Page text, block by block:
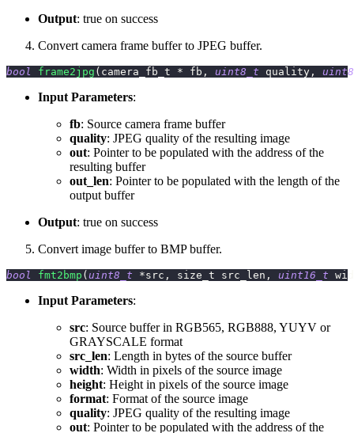
Output: true on success
Convert camera frame buffer to JPEG buffer.
bool frame2jpg ( camera_fb_t * fb , uint8_t quality ,
Input Parameters:
fb: Source camera frame buffer
quality: JPEG quality of the resulting image
out: Pointer to be populated with the address of the
resulting buffer
out_len: Pointer to be populated with the length of the
output buffer
Output: true on success
Convert image buffer to BMP buffer.
bool fmt2bmp ( uint8_t *src , size_t src_len , uint16_t
Input Parameters:
src: Source buffer in RGB565, RGB888, YUYV or
GRAYSCALE format
src_len: Length in bytes of the source buffer
width: Width in pixels of the source image
height: Height in pixels of the source image
format: Format of the source image
quality: JPEG quality of the resulting image
out: Pointer to be populated with the address of the